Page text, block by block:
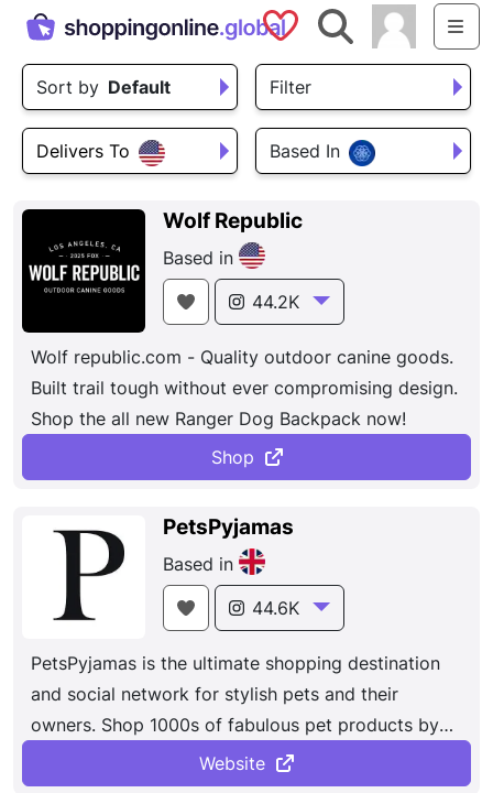
Saved Shops
Search
Filter
Delivers To Based In
Sort by Default
Wolf Republic
Based in
44.2K
Wolf republic.com - Quality outdoor canine goods.
Built trail tough without ever compromising design.
Shop the all new Ranger Dog Backpack now!
Shop
PetsPyjamas
Based in
44.6K
PetsPyjamas is the ultimate shopping destination
and social network for stylish pets and their
owners. Shop 1000s of fabulous pet products by
Website